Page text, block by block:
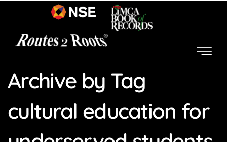
Archive by Tag
cultural education for